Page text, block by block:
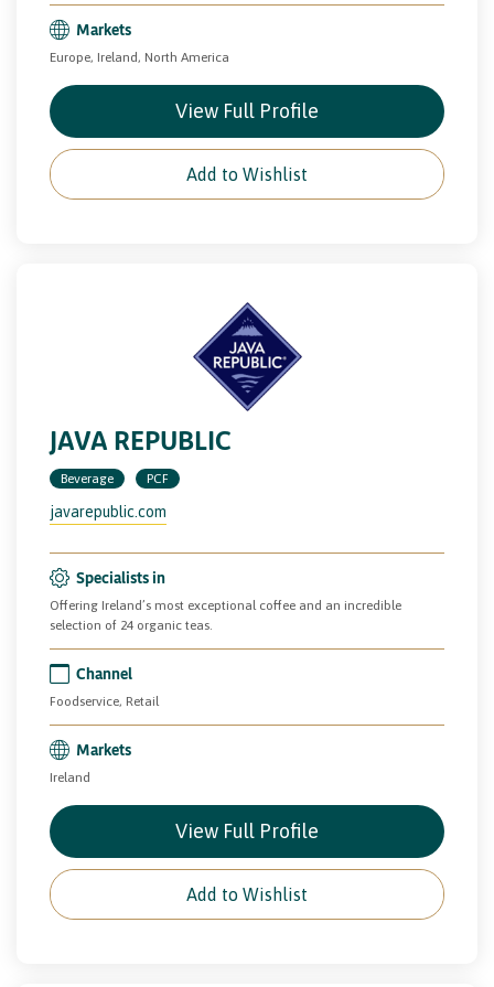
Markets
Europe, Ireland, North America
View Full Profile
Add to Wishlist
JAVA REPUBLIC
Beverage PCF
javarepublic.com
Specialists in
Offering Ireland’s most exceptional coffee and an incredible
selection of 24 organic teas.
Channel
Foodservice, Retail
Markets
Ireland
View Full Profile
Add to Wishlist